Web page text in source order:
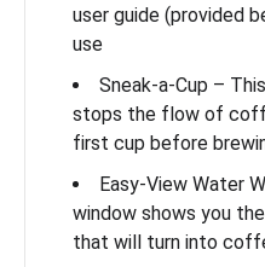
user guide (provided
use
Sneak-a-Cup –
stops the flow of
first cup before
Easy-View Water
window shows you
that will turn into